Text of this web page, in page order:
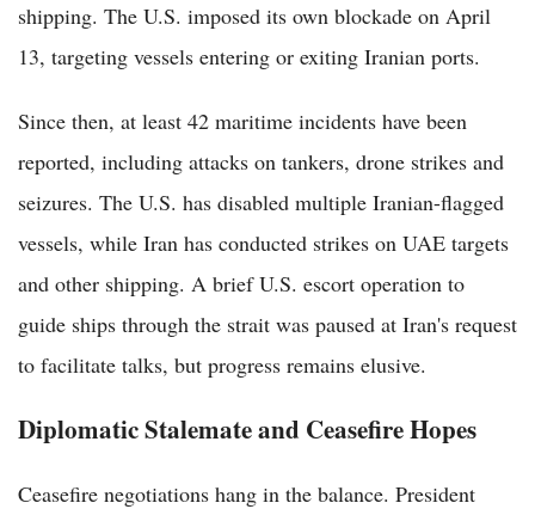
shipping. The U.S. imposed its own blockade on April
13, targeting vessels entering or exiting Iranian ports.
Since then, at least 42 maritime incidents have been
reported, including attacks on tankers, drone strikes and
seizures. The U.S. has disabled multiple Iranian-flagged
vessels, while Iran has conducted strikes on UAE targets
and other shipping. A brief U.S. escort operation to
guide ships through the strait was paused at Iran's request
to facilitate talks, but progress remains elusive.
Diplomatic Stalemate and Ceasefire Hopes
Ceasefire negotiations hang in the balance. President